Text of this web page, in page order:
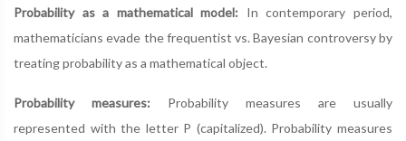
Probability as a mathematical model: In contemporary period,
mathematicians evade the frequentist vs. Bayesian controversy by
treating probability as a mathematical object.
Probability measures: Probability measures are usually
represented with the letter P (capitalized). Probability measures